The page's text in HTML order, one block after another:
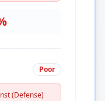
Poor
(Defense)